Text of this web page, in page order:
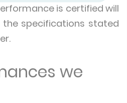
is certified will
specifications stated
we